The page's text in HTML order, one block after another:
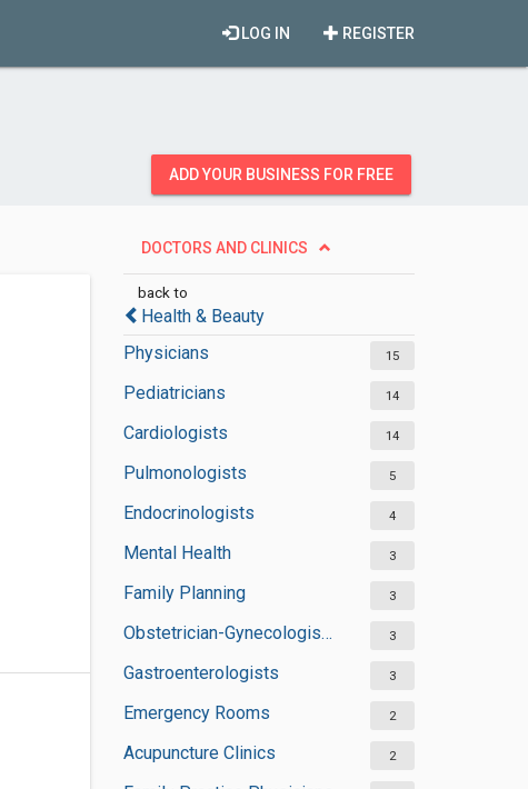
REGISTER
LOG IN
ADD YOUR BUSINESS FOR FREE
DOCTORS AND CLINICS
back to
Health & Beauty
Physicians
15
Pediatricians 14
Cardiologists 14
Pulmonologists 5
Endocrinologists 4
Mental Health 3
Family Planning 3
Obstetrician-Gynecologists 3
Gastroenterologists 3
Emergency Rooms 2
Acupuncture Clinics 2